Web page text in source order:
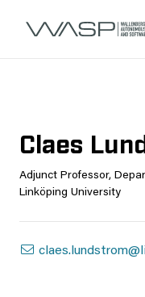
Claes
Adjunct Professor,
Linköping University